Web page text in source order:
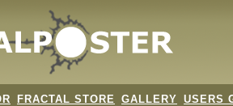
FRACTAL STORE GALLERY USERS